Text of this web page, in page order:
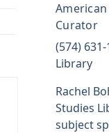
Curator
(574)
Library
Rachel
Studies
subject